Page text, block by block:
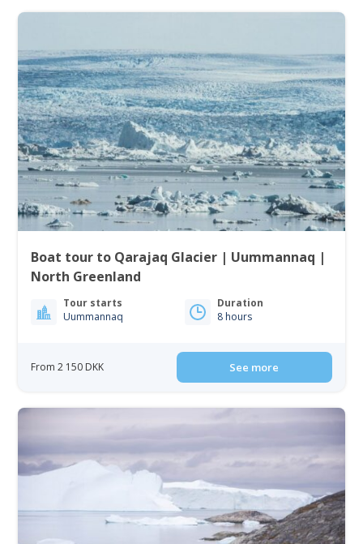
Boat tour to Qarajaq Glacier | Uummannaq |
North Greenland
Tour starts
Uummannaq
Duration
8 hours
From 2 150 DKK See more